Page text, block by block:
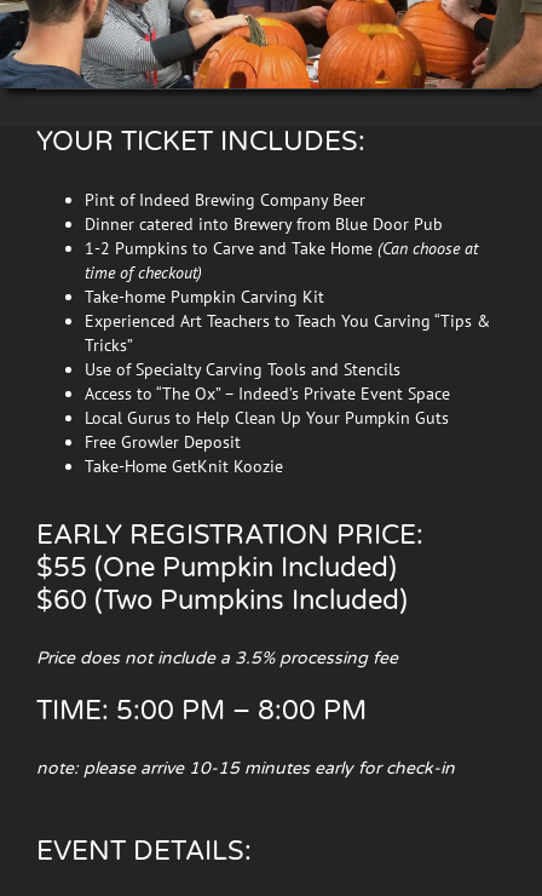
YOUR TICKET INCLUDES:
Pint of Indeed Brewing Company Beer
Dinner catered into Brewery from Blue Door Pub
1-2 Pumpkins to Carve and Take Home (Can choose at
time of checkout)
Take-home Pumpkin Carving Kit
Experienced Art Teachers to Teach You Carving “Tips &
Tricks”
Use of Specialty Carving Tools and Stencils
Access to “The Ox” – Indeed’s Private Event Space
Local Gurus to Help Clean Up Your Pumpkin Guts
Free Growler Deposit
Take-Home GetKnit Koozie
EARLY REGISTRATION PRICE:
$55 (One Pumpkin Included)
$60 (Two Pumpkins Included)
Price does not include a 3.5% processing fee
TIME: 5:00 PM – 8:00 PM
note: please arrive 10-15 minutes early for check-in
EVENT DETAILS: